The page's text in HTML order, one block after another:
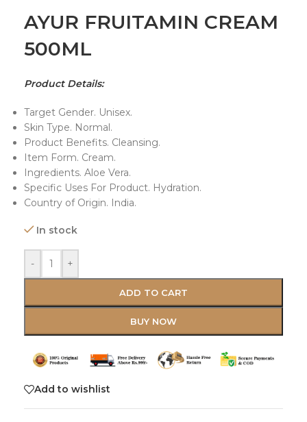
AYUR FRUITAMIN CREAM
500ML
Product Details:
Target Gender. Unisex.
Skin Type. Normal.
Product Benefits. Cleansing.
Item Form. Cream.
Ingredients. Aloe Vera.
Specific Uses For Product. Hydration.
Country of Origin. India.
In stock
- +
ADD TO CART
BUY NOW
Add to wishlist